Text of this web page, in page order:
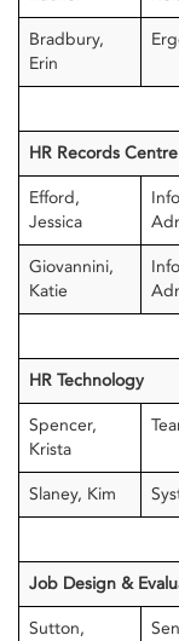
Bradbury,
Erin
HR Records Centre
Efford,
Jessica
Giovannini,
Katie
HR Technology
Spencer,
Krista
Slaney, Kim
Job Design &
Sutton,